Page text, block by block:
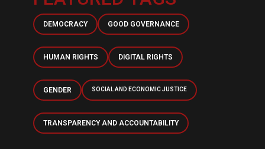
DEMOCRACY GOOD GOVERNANCE
HUMAN RIGHTS DIGITAL RIGHTS
GENDER SOCIAL AND ECONOMIC JUSTICE
TRANSPARENCY AND ACCOUNTABILITY